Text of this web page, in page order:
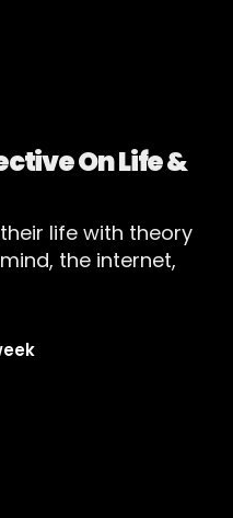
On Life &
life with theory
the internet,